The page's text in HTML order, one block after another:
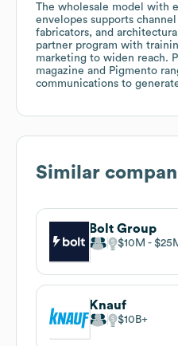
The wholesale model with
envelopes supports
fabricators, and
partner program with
marketing to widen reach.
magazine and Pigmento
communications to
Similar
Bolt Group
$10M
Knauf
$10B